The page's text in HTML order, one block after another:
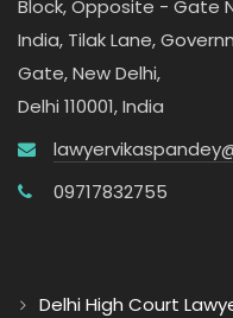
Block, Opposite - Gate
India, Tilak Lane,
Gate, New Delhi,
Delhi 110001, India
09717832755
Delhi High Court